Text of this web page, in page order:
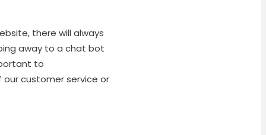
there will always
away to a chat bot
to
customer service or